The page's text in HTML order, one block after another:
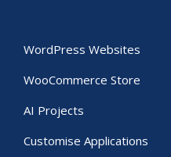
WordPress Websites
WooCommerce Store
AI Projects
Customise Applications